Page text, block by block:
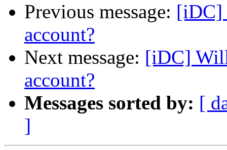
Previous message: [iDC]
account?
Next message: [iDC]
account?
Messages sorted by: [
]